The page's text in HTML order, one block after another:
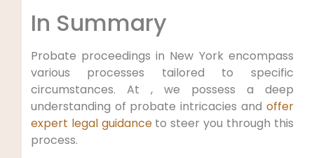
In Summary
Probate proceedings in New York encompass
various processes tailored to specific
circumstances. At , we possess a deep
understanding of probate intricacies and offer
expert legal guidanceto steer you through this
process.